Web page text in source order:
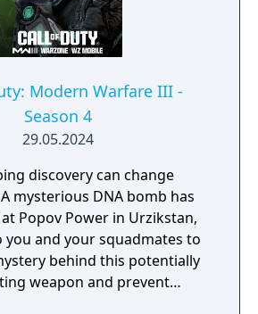
Modern Warfare III -
Season 4
29.05.2024
discovery can change
mysterious DNA bomb has
Popov Power in Urzikstan,
you and your squadmates to
behind this potentially
weapon and prevent